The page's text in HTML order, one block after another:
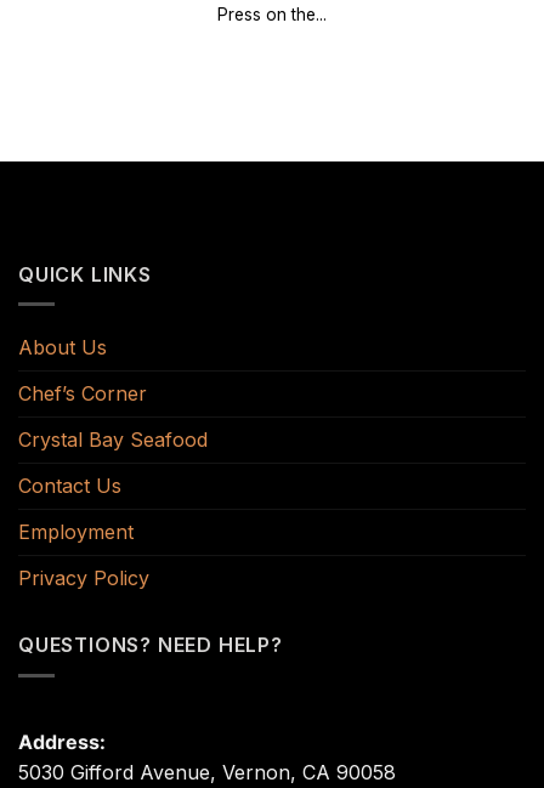
Press on the...
QUICK LINKS
About Us
Chef’s Corner
Crystal Bay Seafood
Contact Us
Employment
Privacy Policy
QUESTIONS? NEED HELP?
Address:
5030 Gifford Avenue, Vernon, CA 90058